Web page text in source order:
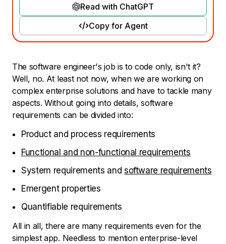
Read with ChatGPT
Copy for Agent
The software engineer's job is to code only, isn't it?
Well, no. At least not now, when we are working on
complex enterprise solutions and have to tackle many
aspects. Without going into details, software
requirements can be divided into:
Product and process requirements
Functional and non-functional requirements
System requirements and software requirements
Emergent properties
Quantifiable requirements
All in all, there are many requirements even for the
simplest app. Needless to mention enterprise-level